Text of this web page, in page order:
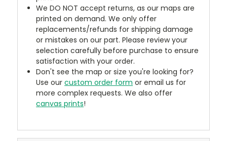
We DO NOT accept returns, as our maps are
printed on demand. We only offer
replacements/refunds for shipping damage
or mistakes on our part. Please review your
selection carefully before purchase to ensure
satisfaction with your order.
Don't see the map or size you're looking for?
Use ourcustom order form or email us for
more complex requests. We also offer
canvas prints!